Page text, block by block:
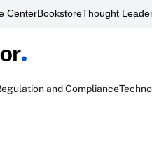
CenterBookstoreThought
and Compliance